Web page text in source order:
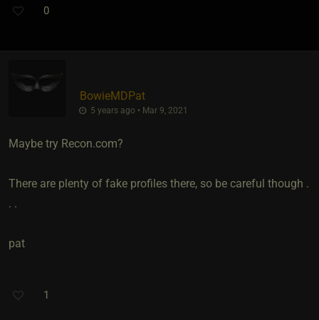
0
BowieMDPat
5 years ago • Mar 9, 2021
Maybe try Recon.com?
There are plenty of fake profiles there, so be careful though .
. .
pat
1